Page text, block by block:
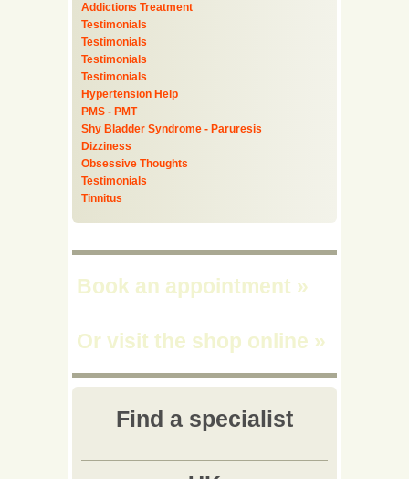
Addictions Treatment
Testimonials
Testimonials
Testimonials
Testimonials
Hypertension Help
PMS - PMT
Shy Bladder Syndrome - Paruresis
Dizziness
Obsessive Thoughts
Testimonials
Tinnitus
Book an appointment »
Or visit the shop online »
Find a specialist